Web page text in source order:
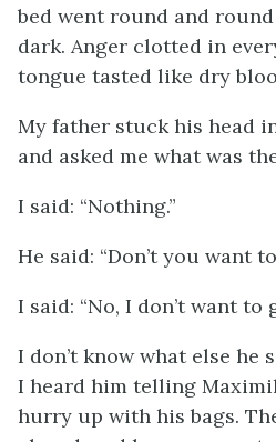
bed went round and
dark. Anger clotted in
tongue tasted like dry
My father stuck his head
and asked me what was
I said: “Nothing.”
He said: “Don’t you want
I said: “No, I don’t want to
I don’t know what else he
I heard him telling
hurry up with his bags.